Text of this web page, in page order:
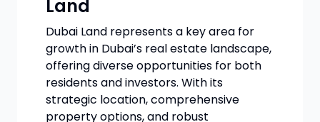
Land
Dubai Land represents a key area for
growth in Dubai’s real estate landscape,
offering diverse opportunities for both
residents and investors. With its
strategic location, comprehensive
property options, and robust